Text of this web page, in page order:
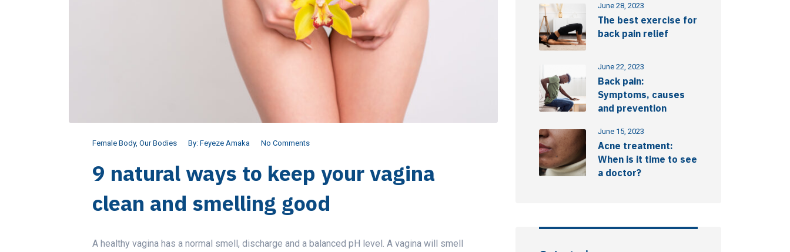
Female Body, Our Bodies By: Feyeze Amaka No Comments
9 natural ways to keep your vagina
clean and smelling good
A healthy vagina has a normal smell, discharge and a balanced pH level. A vagina will smell
June 28, 2023
The best exercise for
back pain relief
June 22, 2023
Back pain:
Symptoms, causes
and prevention
June 15, 2023
Acne treatment:
When is it time to see
a doctor?